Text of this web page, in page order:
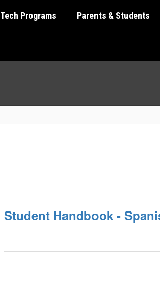
Tech Programs Parents & Students
Student Handbook -